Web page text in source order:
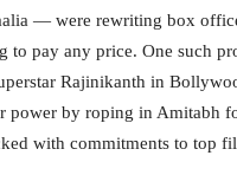
— were rewriting box
pay any price. One such
Rajinikanth in
power by roping in Amitabh
with commitments to top